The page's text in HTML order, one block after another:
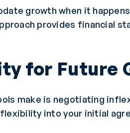
growth when it
provides financial
for Future
make is negotiating
into your initial